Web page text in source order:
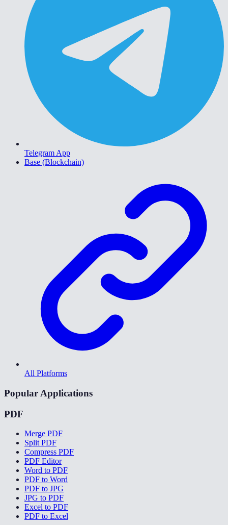
Telegram App
Base (Blockchain)
All Platforms
Popular Applications
PDF
Merge PDF
Split PDF
Compress PDF
PDF Editor
Word to PDF
PDF to Word
PDF to JPG
JPG to PDF
Excel to PDF
PDF to Excel